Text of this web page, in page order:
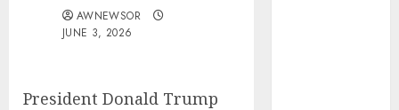
AWNEWSOR
JUNE 3, 2026
President Donald Trump